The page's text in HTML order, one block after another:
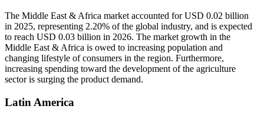
The Middle East & Africa market accounted for USD 0.02 billion
in 2025, representing 2.20% of the global industry, and is expected
to reach USD 0.03 billion in 2026. The market growth in the
Middle East & Africa is owed to increasing population and
changing lifestyle of consumers in the region. Furthermore,
increasing spending toward the development of the agriculture
sector is surging the product demand.
Latin America